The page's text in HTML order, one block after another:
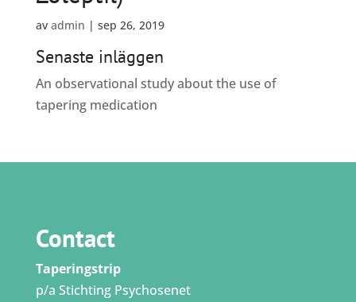
av admin | sep 26, 2019
Senaste inläggen
An observational study about the use of
tapering medication
Contact
Taperingstrip
p/a Stichting Psychosenet